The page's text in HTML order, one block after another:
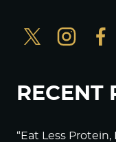
RECENT
“Eat Less